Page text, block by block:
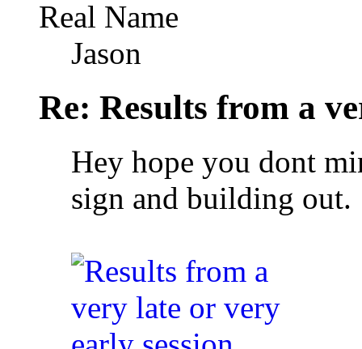
Real Name
Jason
Re: Results from a
Hey hope you dont
sign and building out.